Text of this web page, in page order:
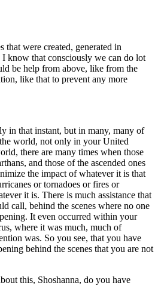
that were created, generated in
know that consciously we can do lot
be help from above, like from the
like that to prevent any more
in that instant, but in many, many of
world, not only in your United
there are many times when those
and those of the ascended ones
the impact of whatever it is that
or tornadoes or fires or
it is. There is much assistance that
call, behind the scenes where no one
It even occurred within your
where it was much, much of
was. So you see, that you have
behind the scenes that you are not
this, Shoshanna, do you have